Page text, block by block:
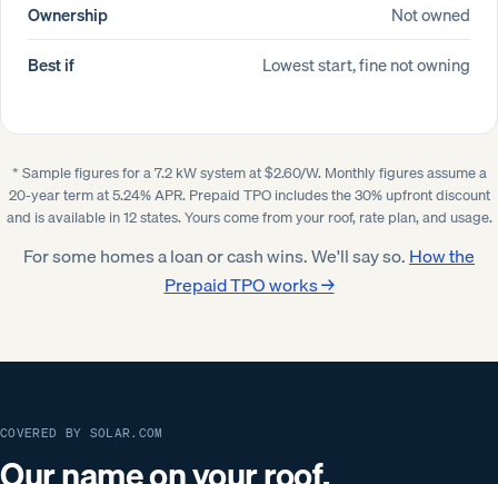
Ownership
Not owned
Best if
Lowest start, fine not owning
* Sample figures for a 7.2 kW system at $2.60/W. Monthly figures assume a
20-year term at 5.24% APR. Prepaid TPO includes the 30% upfront discount
and is available in 12 states. Yours come from your roof, rate plan, and usage.
For some homes a loan or cash wins. We'll say so.How the
Prepaid TPO works →
COVERED BY SOLAR.COM